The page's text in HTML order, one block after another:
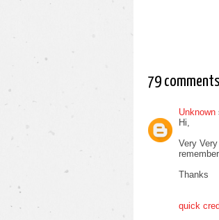
79
Unknown
Hi,
Very
Thanks
quick